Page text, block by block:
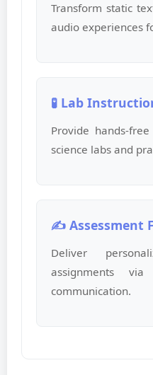
Transform static
audio experiences
🧪 Lab
Provide hands-
science labs and
✍️ Assessment
Deliver
assignments
communication.